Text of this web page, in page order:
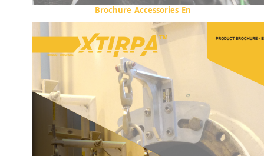
Brochure_Accessories_En